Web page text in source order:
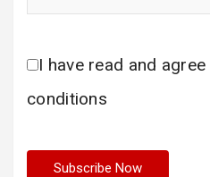
I have read and
conditions